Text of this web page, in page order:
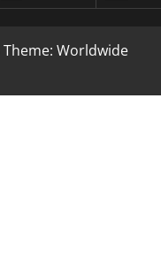
Theme: Worldwide